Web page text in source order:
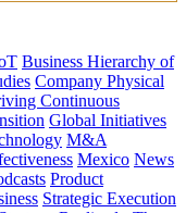
Business Hierarchy of
Company Physical
Continuous
Global Initiatives
M&A
Mexico News
Product
Strategic Execution